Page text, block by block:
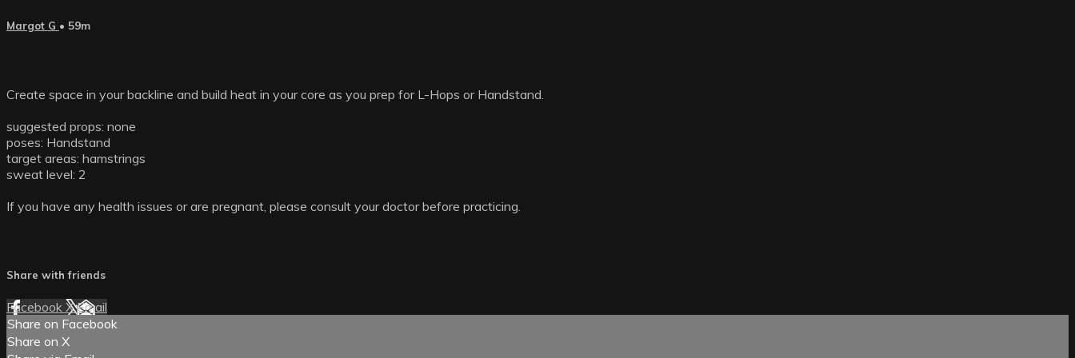
Margot G • 59m
Create space in your backline and build heat in your core as you prep for L-Hops or Handstand.
suggested props: none
poses: Handstand
target areas: hamstrings
sweat level: 2
If you have any health issues or are pregnant, please consult your doctor before practicing.
Share with friends
Facebook XEmail
Share on Facebook
Share on X